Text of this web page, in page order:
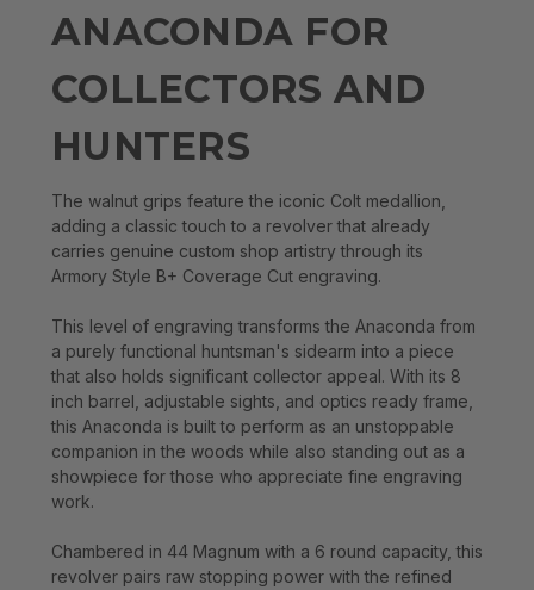
ANACONDA FOR
COLLECTORS AND
HUNTERS
The walnut grips feature the iconic Colt medallion,
adding a classic touch to a revolver that already
carries genuine custom shop artistry through its
Armory Style B+ Coverage Cut engraving.
This level of engraving transforms the Anaconda from
a purely functional huntsman's sidearm into a piece
that also holds significant collector appeal. With its 8
inch barrel, adjustable sights, and optics ready frame,
this Anaconda is built to perform as an unstoppable
companion in the woods while also standing out as a
showpiece for those who appreciate fine engraving
work.
Chambered in 44 Magnum with a 6 round capacity, this
revolver pairs raw stopping power with the refined